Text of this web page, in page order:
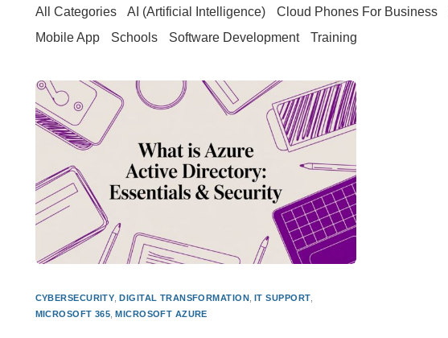
All Categories AI (Artificial Intelligence) Cloud Phones For Business
Mobile App
Schools Software Development Training
CYBERSECURITY ,DIGITAL TRANSFORMATION ,IT SUPPORT
MICROSOFT 365 ,MICROSOFT AZURE